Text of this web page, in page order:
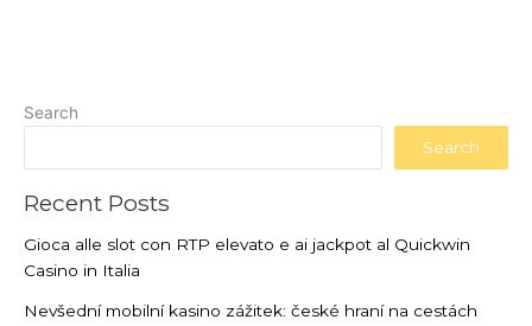
Search
Search
Recent Posts
Gioca alle slot con RTP elevato e ai jackpot al Quickwin
Casino in Italia
Nevšední mobilní kasino zážitek: české hraní na cestách